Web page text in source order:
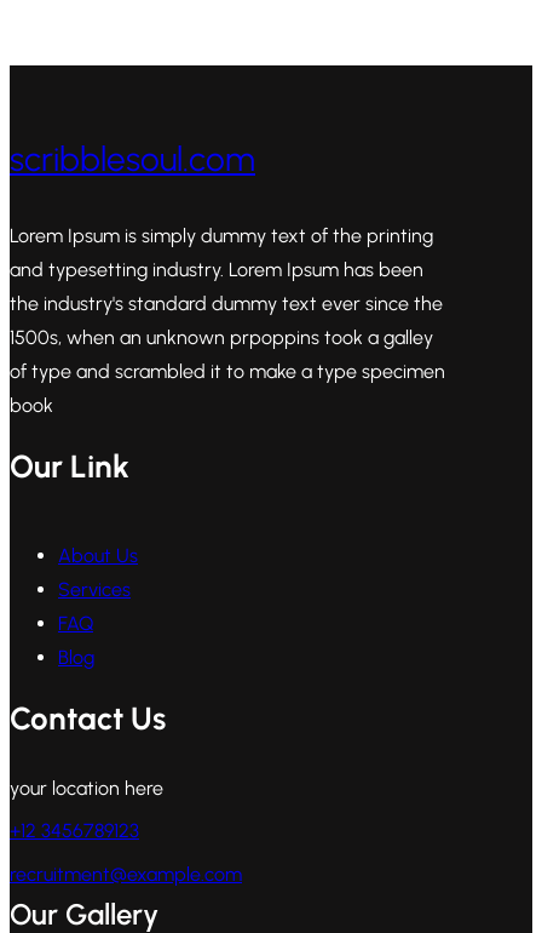
scribblesoul.com
Lorem Ipsum is simply dummy text of the printing
and typesetting industry. Lorem Ipsum has been
the industry's standard dummy text ever since the
1500s, when an unknown prpoppins took a galley
of type and scrambled it to make a type specimen
book
Our Link
About Us
Services
FAQ
Blog
Contact Us
your location here
+12 3456789123
recruitment@example.com
Our Gallery